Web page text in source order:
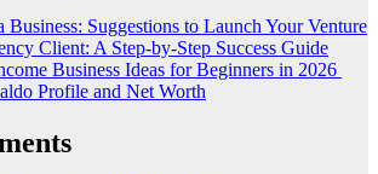
Business: Suggestions to Launch Your Venture
Client: A Step-by-Step Success Guide
Business Ideas for Beginners in 2026
Profile and Net Worth